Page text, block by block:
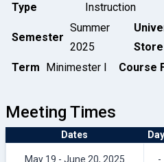
Type
Instruction
Semester
Summer
2025
Store
Term Minimester I Course
Meeting Times
Dates
May 19 - June 20, 2025 -